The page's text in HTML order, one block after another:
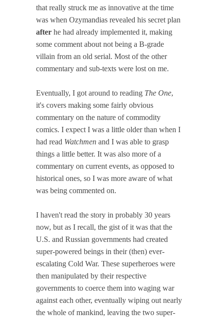
that really struck me as innovative at the time
was when Ozymandias revealed his secret plan
after he had already implemented it, making
some comment about not being a B-grade
villain from an old serial. Most of the other
commentary and sub-texts were lost on me.
Eventually, I got around to reading The One,
it's covers making some fairly obvious
commentary on the nature of commodity
comics. I expect I was a little older than when I
had read Watchmen and I was able to grasp
things a little better. It was also more of a
commentary on current events, as opposed to
historical ones, so I was more aware of what
was being commented on.
I haven't read the story in probably 30 years
now, but as I recall, the gist of it was that the
U.S. and Russian governments had created
super-powered beings in their (then) ever-
escalating Cold War. These superheroes were
then manipulated by their respective
governments to coerce them into waging war
against each other, eventually wiping out nearly
the whole of mankind, leaving the two super-